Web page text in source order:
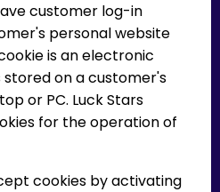
customer log-in
personal website
is an electronic
on a customer's
or PC. Luck Stars
for the operation of
cookies by activating